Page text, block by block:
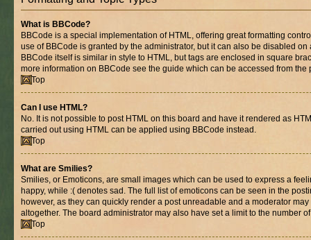
What is BBCode?
BBCode is a special implementation of HTML, offering great formatting
use of BBCode is granted by the administrator, but it can also be disabled
BBCode itself is similar in style to HTML, but tags are enclosed in square
more information on BBCode see the guide which can be accessed from the
Top
Can I use HTML?
No. It is not possible to post HTML on this board and have it rendered as
carried out using HTML can be applied using BBCode instead.
Top
What are Smilies?
Smilies, or Emoticons, are small images which can be used to express a
happy, while :( denotes sad. The full list of emoticons can be seen in the
however, as they can quickly render a post unreadable and a moderator
altogether. The board administrator may also have set a limit to the number
Top